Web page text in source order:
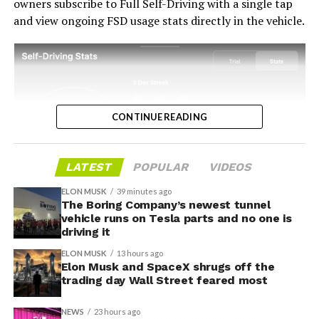
-
owners subscribe to Full Self-Driving with a single tap
and view ongoing FSD usage stats directly in the vehicle.
CONTINUE READING
LATEST POPULAR VIDEOS
ELON MUSK 39 minutes ago
The Boring Company’s newest tunnel
vehicle runs on Tesla parts and no one is
driving it
ELON MUSK 13 hours ago
Elon Musk and SpaceX shrugs off the
trading day Wall Street feared most
NEWS 23 hours ago